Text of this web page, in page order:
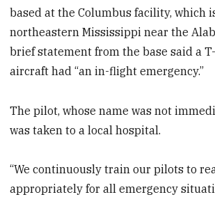
based at the Columbus facility, which
northeastern Mississippi near the
brief statement from the base said a
aircraft had “an in-flight emergency.”
The pilot, whose name was not
was taken to a local hospital.
“We continuously train our pilots to
appropriately for all emergency